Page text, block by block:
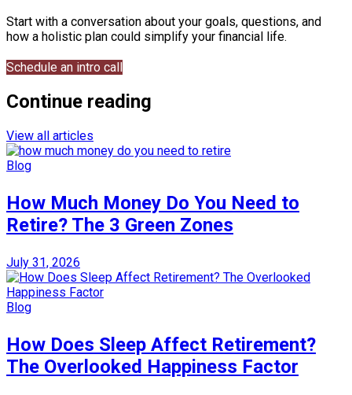
Start with a conversation about your goals, questions, and
how a holistic plan could simplify your financial life.
Schedule an intro call
Continue reading
View all articles
Blog
How Much Money Do You Need to
Retire? The 3 Green Zones
July 31, 2026
Blog
How Does Sleep Affect Retirement?
The Overlooked Happiness Factor